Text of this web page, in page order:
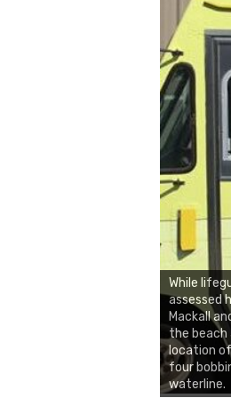
While
assessed
Mackall
the
location
four
waterline.